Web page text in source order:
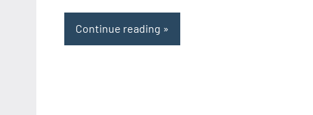
Continue reading